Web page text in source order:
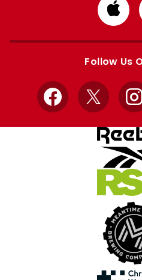
from
Follow Us
Facebook
X